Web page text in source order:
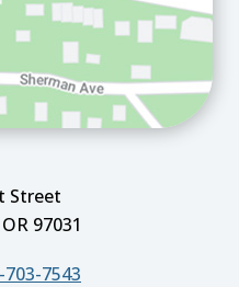
Street
97031
703-7543